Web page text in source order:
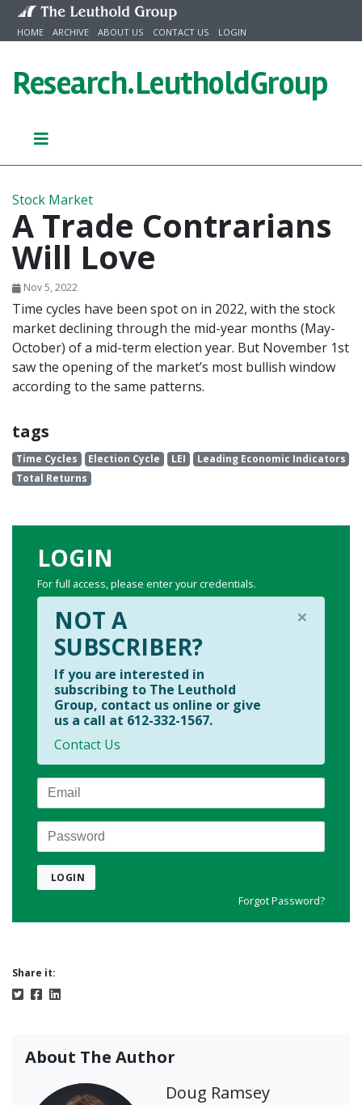
Skip to content
HOME ARCHIVE ABOUT US CONTACT US LOGIN
Research.LeutholdGroup
Stock Market
A Trade Contrarians
Will Love
Nov 5, 2022
Time cycles have been spot on in 2022, with the stock
market declining through the mid-year months (May-
October) of a mid-term election year. But November 1st
saw the opening of the market’s most bullish window
according to the same patterns.
tags
Time Cycles Election Cycle LEI
Leading Economic Indicators
Total Returns
LOGIN
For full access, please enter your credentials.
×
NOT A
SUBSCRIBER?
If you are interested in
subscribing to The Leuthold
Group, contact us online or give
us a call at 612-332-1567.
Contact Us
Email
Password
LOGIN
Forgot Password?
Share it:
About The Author
Doug Ramsey